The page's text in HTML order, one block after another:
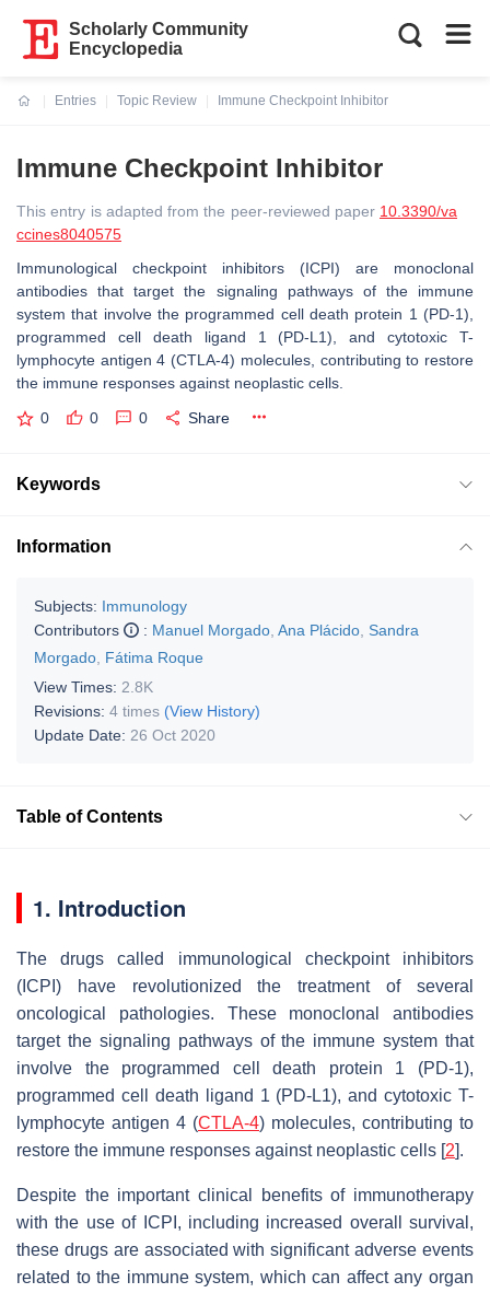
Scholarly Community
Encyclopedia
Entries
Topic Review
Immune Checkpoint Inhibitor
Immune Checkpoint Inhibitor
This entry is adapted from the peer-reviewed paper 10.3390/va
ccines8040575
Immunological checkpoint inhibitors (ICPI) are monoclonal
antibodies that target the signaling pathways of the immune
system that involve the programmed cell death protein 1 (PD-1),
programmed cell death ligand 1 (PD-L1), and cytotoxic T-
lymphocyte antigen 4 (CTLA-4) molecules, contributing to restore
the immune responses against neoplastic cells.
0 0 0 Share
Keywords
Information
Subjects: Immunology
Contributors
: Manuel Morgado Ana Plácido Sandra
Morgado Fátima Roque
View Times: 2.8K
Revisions: 4 times (View History)
Update Date: 26 Oct 2020
Table of Contents
1. Introduction
The drugs called immunological checkpoint inhibitors
(ICPI) have revolutionized the treatment of several
oncological pathologies. These monoclonal antibodies
target the signaling pathways of the immune system that
involve the programmed cell death protein 1 (PD-1),
programmed cell death ligand 1 (PD-L1), and cytotoxic T-
lymphocyte antigen 4 (CTLA-4) molecules, contributing to
restore the immune responses against neoplastic cells [2].
Despite the important clinical benefits of immunotherapy
with the use of ICPI, including increased overall survival,
these drugs are associated with significant adverse events
related to the immune system, which can affect any organ